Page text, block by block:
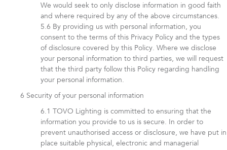
We would seek to only disclose information in good faith
and where required by any of the above circumstances.
By providing us with personal information, you
consent to the terms of this Privacy Policy and the types
of disclosure covered by this Policy. Where we disclose
your personal information to third parties, we will request
that the third party follow this Policy regarding handling
your personal information.
Security of your personal information
TOVO Lighting is committed to ensuring that the
information you provide to us is secure. In order to
prevent unauthorised access or disclosure, we have put in
place suitable physical, electronic and managerial